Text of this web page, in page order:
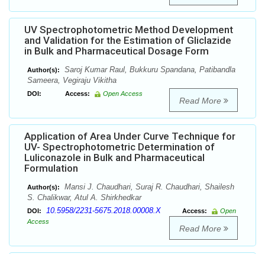
UV Spectrophotometric Method Development
and Validation for the Estimation of Gliclazide
in Bulk and Pharmaceutical Dosage Form
Author(s):
Saroj Kumar Raul, Bukkuru Spandana, Patibandla
Sameera, Vegiraju Vikitha
DOI: Access: Open Access
Read More
Application of Area Under Curve Technique for
UV- Spectrophotometric Determination of
Luliconazole in Bulk and Pharmaceutical
Formulation
Author(s):
Mansi J. Chaudhari, Suraj R. Chaudhari, Shailesh
S. Chalikwar, Atul A. Shirkhedkar
DOI: 10.5958/2231-5675.2018.00008.X Access:
Open
Access
Read More